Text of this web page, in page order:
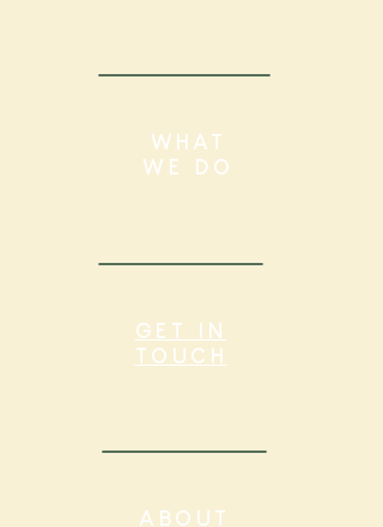
WHAT
WE DO
GET IN
TOUCH
ABOUT